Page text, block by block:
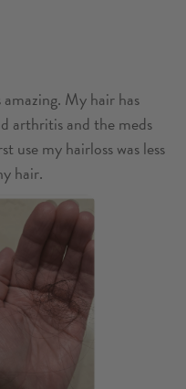
My hair has
arthritis and the meds
use my hairloss was less
hair.